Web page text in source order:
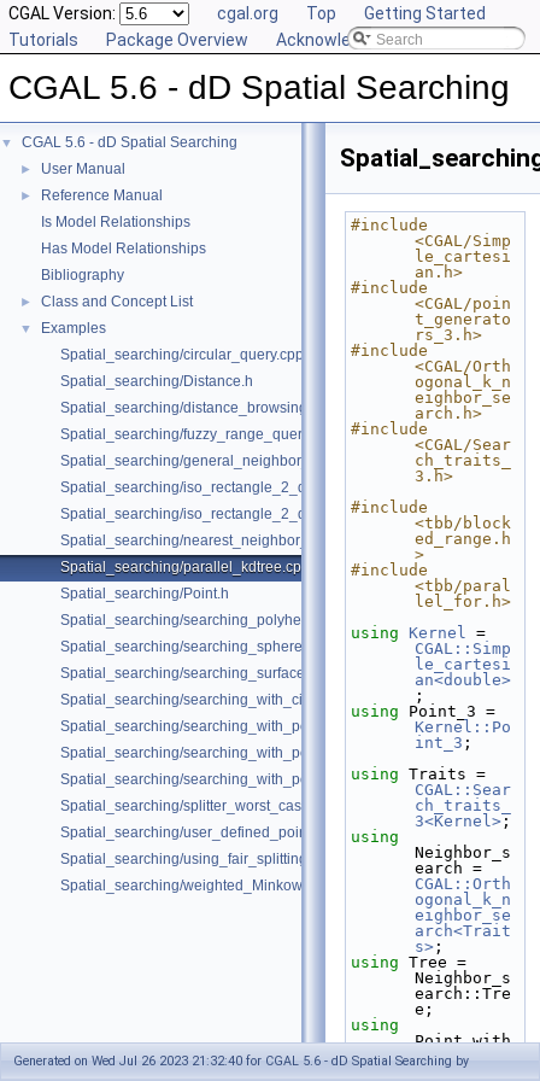
CGAL Version: cgal.org Top
Getting Started
Tutorials
Package Overview Acknowledging CGAL
CGAL 5.6 - dD Spatial Searching
▼ CGAL 5.6 - dD Spatial Searching
► User Manual
►
Reference Manual
Is Model Relationships
Has Model Relationships
Bibliography
► Class and Concept List
▼
Examples
Spatial_searching/circular_query.cpp
Spatial_searching/Distance.h
Spatial_searching/distance_browsing.cpp
Spatial_searching/fuzzy_range_query.cpp
Spatial_searching/general_neighbor_searching.cpp
Spatial_searching/iso_rectangle_2_query.cpp
Spatial_searching/iso_rectangle_2_query_projection.cpp
Spatial_searching/nearest_neighbor_searching.cpp
Spatial_searching/parallel_kdtree.cpp
Spatial_searching/Point.h
Spatial_searching/searching_polyhedron_vertices.cpp
Spatial_searching/searching_sphere_orthogonally.cpp
Spatial_searching/searching_surface_mesh_vertices.cpp
Spatial_searching/searching_with_circular_query.cpp
Spatial_searching/searching_with_point_with_info.cpp
Spatial_searching/searching_with_point_with_info_inplace.cpp
Spatial_searching/searching_with_point_with_info_pmap.cpp
Spatial_searching/splitter_worst_cases.cpp
Spatial_searching/user_defined_point_and_distance.cpp
Spatial_searching/using_fair_splitting_rule.cpp
Spatial_searching/weighted_Minkowski_distance.cpp
#include
<CGAL/Simp
le_cartesi
an.h>
#include
<CGAL/poin
t_generato
rs_3.h>
#include
<CGAL/Orth
ogonal_k_n
eighbor_se
arch.h>
#include
<CGAL/Sear
ch_traits_
3.h>
#include
<tbb/block
ed_range.h
>
#include
<tbb/paral
lel_for.h>
using
Kernel
CGAL::Simp
le_cartesi
an<double>
;
using
Kernel::Po
int_3 ;
using
CGAL::Sear
ch_traits_
3<Kernel> ;
using
Neighbor_s
CGAL::Orth
ogonal_k_n
eighbor_se
arch<Trait
s> ;
using Tree =
Neighbor_s
earch::Tre
e;
using
Point_with
_distance
Generated on Wed Jul 26 2023 21:32:40 for CGAL 5.6 - dD Spatial Searching by